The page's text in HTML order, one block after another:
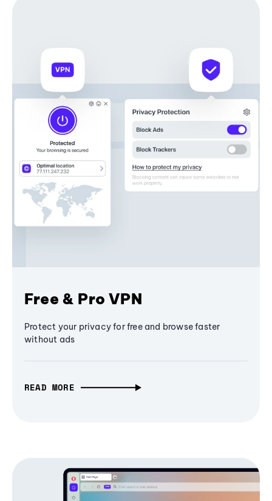
Free & Pro VPN
Protect your privacy for free and browse faster
without ads
READ MORE